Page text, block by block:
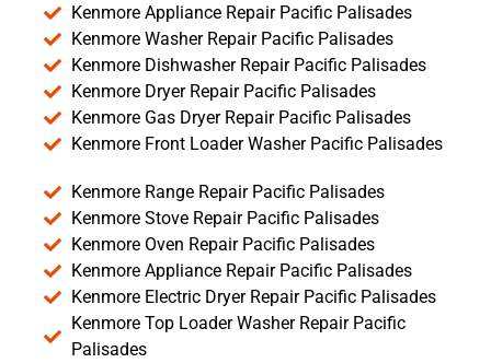
Kenmore Appliance Repair Pacific Palisades
Kenmore Washer Repair Pacific Palisades
Kenmore Dishwasher Repair Pacific Palisades
Kenmore Dryer Repair Pacific Palisades
Kenmore Gas Dryer Repair Pacific Palisades
Kenmore Front Loader Washer Pacific Palisades
Kenmore Range Repair Pacific Palisades
Kenmore Stove Repair Pacific Palisades
Kenmore Oven Repair Pacific Palisades
Kenmore Appliance Repair Pacific Palisades
Kenmore Electric Dryer Repair Pacific Palisades
Kenmore Top Loader Washer Repair Pacific
Palisades